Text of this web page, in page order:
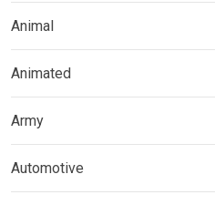
Animal
Animated
Army
Automotive